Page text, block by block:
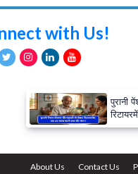
with Us!
About Us Contact Us
पुरानी
की मांग